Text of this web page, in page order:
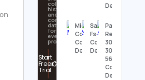
collaboration
history,
and
contact
data
for
every
profile.
Start
Free
Trial
Details
Michael
Cole
Contact
Details
Sacha
Fsq
Contact
Details
Party
Rental
305-
300-
5608
Contact
Details